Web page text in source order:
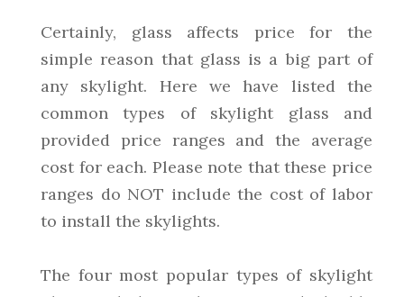
Certainly, glass affects price for the
simple reason that glass is a big part of
any skylight. Here we have listed the
common types of skylight glass and
provided price ranges and the average
cost for each. Please note that these price
ranges do NOT include the cost of labor
to install the skylights.
The four most popular types of skylight